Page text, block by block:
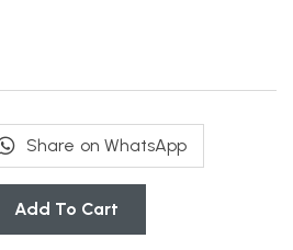
Add To Cart
Share on WhatsApp